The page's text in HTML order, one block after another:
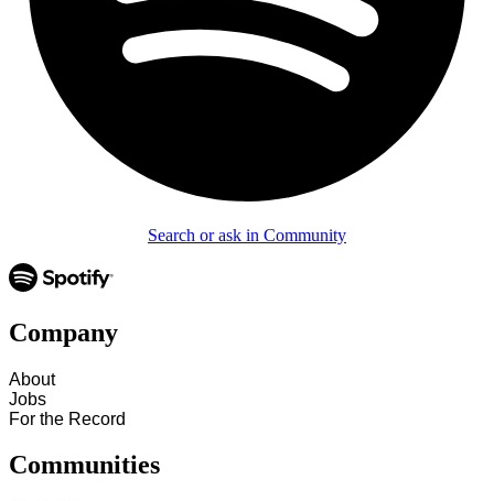
Search or ask in Community
Company
About
Jobs
For the Record
Communities